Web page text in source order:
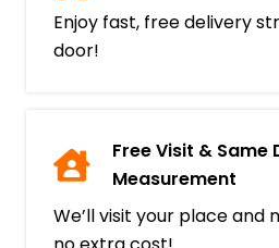
Enjoy fast, free delivery
door!
Free Visit & Same
Measurement
We’ll visit your place and